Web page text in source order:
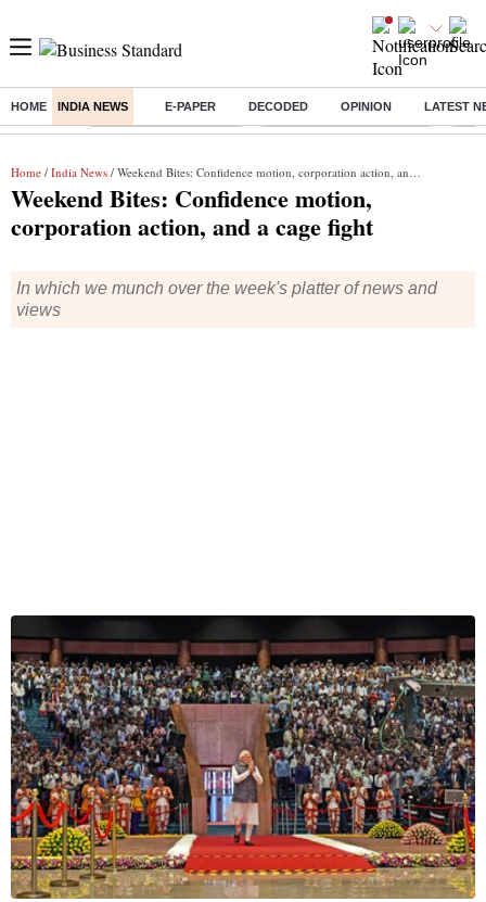
HOME INDIA NEWS E-PAPER DECODED OPINION LATEST
Buzzing : Stock Market Highlights Jharkhand Student Protest NPS
Home / India News / Weekend Bites: Confidence motion, corporation action, and a cage fight
Weekend Bites: Confidence motion,
corporation action, and a cage fight
In which we munch over the week's platter of news and
views